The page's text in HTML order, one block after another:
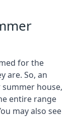
for the
are. So, an
house,
entire range
may also see